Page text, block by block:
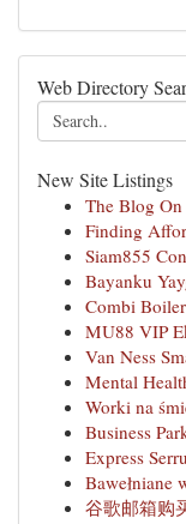
Web Directory
New Site Listings
The Blog
Finding
Siam855
Bayanku
Combi
MU88 VIP
Van Ness
Mental
Worki na
Business
Express
Bawełniane
谷歌邮箱购